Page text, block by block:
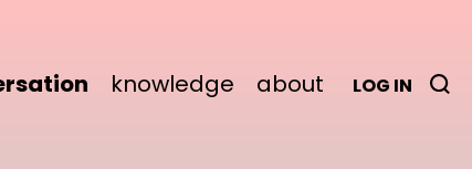
knowledge about LOG IN